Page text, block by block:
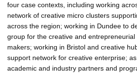
four case contexts, including working
network of creative micro clusters
across the region; working in Dundee to
group for the creative and
makers; working in Bristol and creative
support network for creative enterprise;
academic and industry partners and